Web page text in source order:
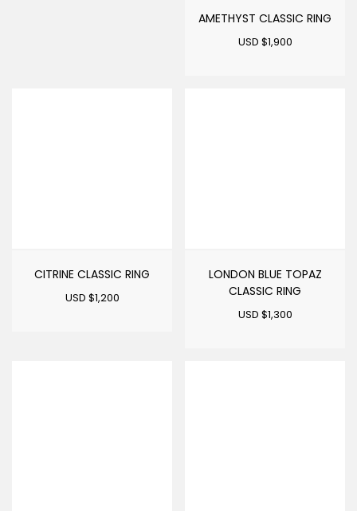
AMETHYST CLASSIC RING
USD $1,900
CITRINE CLASSIC RING
USD $1,200
LONDON BLUE TOPAZ
CLASSIC RING
USD $1,300